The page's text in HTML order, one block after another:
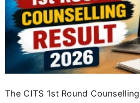
The CITS 1st Round